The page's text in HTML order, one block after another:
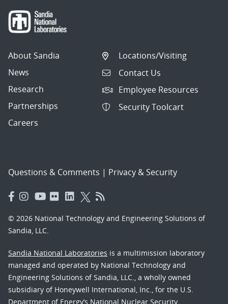
About Sandia
News
Research
Partnerships
Careers
Locations/Visiting
Contact Us
Employee Resources
Security Toolcart
Questions & Comments | Privacy & Security
© 2026 National Technology and Engineering Solutions of
Sandia, LLC.
Sandia National Laboratories is a multimission laboratory
managed and operated by National Technology and
Engineering Solutions of Sandia, LLC., a wholly owned
subsidiary of Honeywell International, Inc., for the U.S.
Department of Energy’s National Nuclear Security